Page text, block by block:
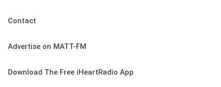
Contact
Advertise on MATT-FM
Download The Free iHeartRadio App